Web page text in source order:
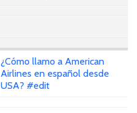
¿Cómo llamo a American
Airlines en español desde
USA? #edit